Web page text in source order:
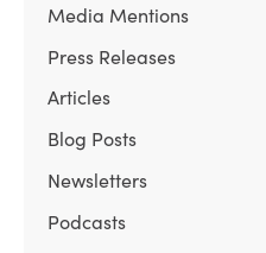
Media Mentions
Press Releases
Articles
Blog Posts
Newsletters
Podcasts